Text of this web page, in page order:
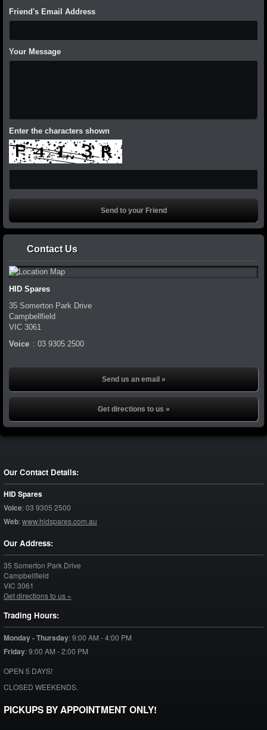
Friend's Email Address
Your Message
Enter the characters shown
Contact Us
HID Spares
35 Somerton Park Drive
Campbellfield
VIC 3061
Voice : 03 9305 2500
Send us an email »
Get directions to us »
Our Contact Details:
HID Spares
Voice:03 9305 2500
Web:www.hidspares.com.au
Our Address:
35 Somerton Park Drive
Campbellfield
VIC 3061
Get directions to us »
Trading Hours:
Monday - Thursday:9:00 AM - 4:00 PM
Friday:9:00 AM - 2:00 PM
OPEN 5 DAYS!
CLOSED WEEKENDS.
PICKUPS BY APPOINTMENT ONLY!